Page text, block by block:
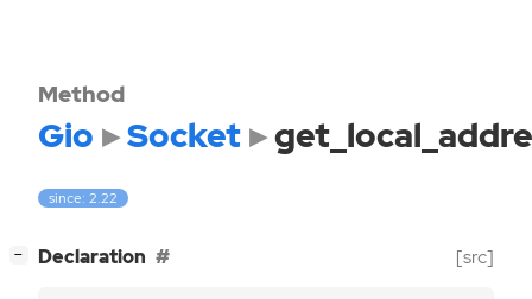
Method
Gio Socket
since: 2.22
− Declaration [src]